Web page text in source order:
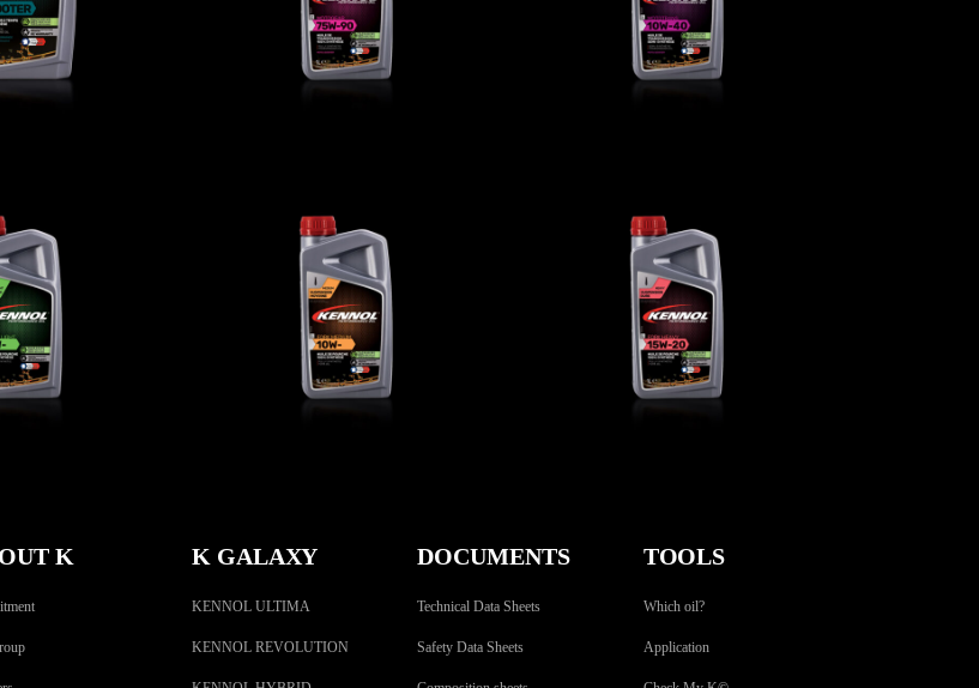
5W-
Fork oils
FORK MEDIUM 10W-
BIKE,Fork oils
FORK HEAVY 15W-20
BIKE,Fork oils
K K GALAXY
KENNOL ULTIMA
KENNOL REVOLUTION
DOCUMENTS
Technical Data Sheets
Safety Data Sheets
TOOLS
Which oil?
Application